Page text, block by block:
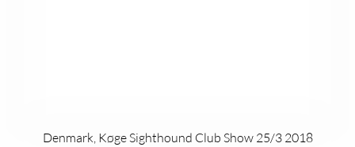
Denmark, Køge Sighthound Club Show 25/3 2018